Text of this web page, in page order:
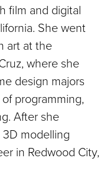
film and digital
She went
art at the
where she
design majors
programming,
After she
modelling
in Redwood City,